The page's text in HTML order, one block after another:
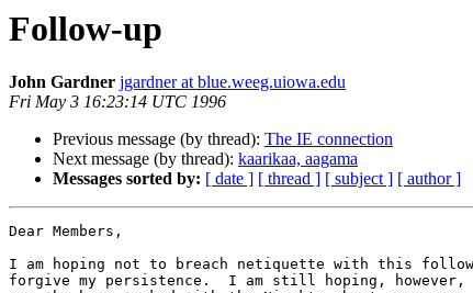
Follow-up
John Gardner jgardner at blue.weeg.uiowa.edu
Fri May 3 16:23:14 UTC 1996
Previous message (by thread): The IE connection
Next message (by thread): kaarikaa, aagama
Messages sorted by: [ date ] [ thread ] [ subject ] [ author ]
Dear Members,
I am hoping not to breach netiquette with this
forgive my persistence.  I am still hoping,